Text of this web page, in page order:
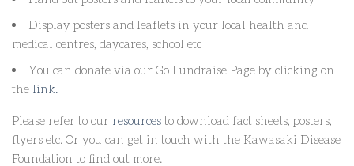
Display posters and leaflets in your local health and
medical centres, daycares, school etc
You can donate via our Go Fundraise Page by clicking on
the link.
Please refer to our resources to download fact sheets, posters,
flyers etc. Or you can get in touch with the Kawasaki Disease
Foundation to find out more.